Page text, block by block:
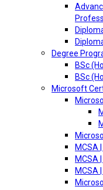
Degree
BSc
BSc
Microsoft
MCSA
MCSA
MCSA